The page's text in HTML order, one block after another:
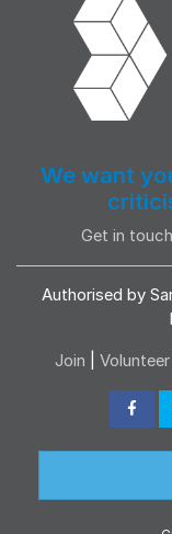
We want
Get in
Authorised by
Join Volunteer